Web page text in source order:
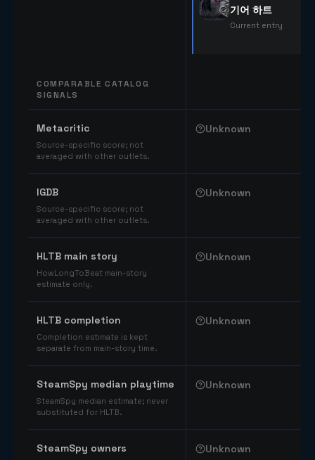
COMPARABLE CATALOG
SIGNALS
기어 하트
Current entry
Metacritic
Source-specific score; not
averaged with other outlets.
Unknown
IGDB
Source-specific score; not
averaged with other outlets.
Unknown
HLTB main story
HowLongToBeat main-story
estimate only.
Unknown
HLTB completion
Completion estimate is kept
separate from main-story time.
Unknown
SteamSpy median playtime
SteamSpy median estimate; never
substituted for HLTB.
Unknown
SteamSpy owners Unknown